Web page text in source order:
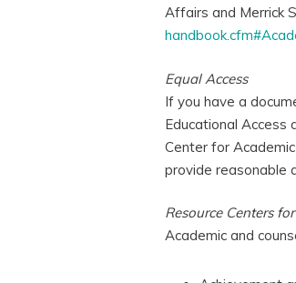
Affairs and Merrick
Equal Access
If you have a
Educational
Center for
provide reasonable
Resource Centers
Academic and